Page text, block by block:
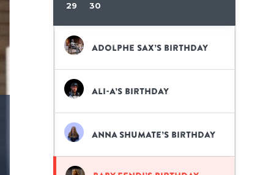
29 30
Adolphe Sax’s birthday
Ali-A’s birthday
Anna Shumate’s birthday